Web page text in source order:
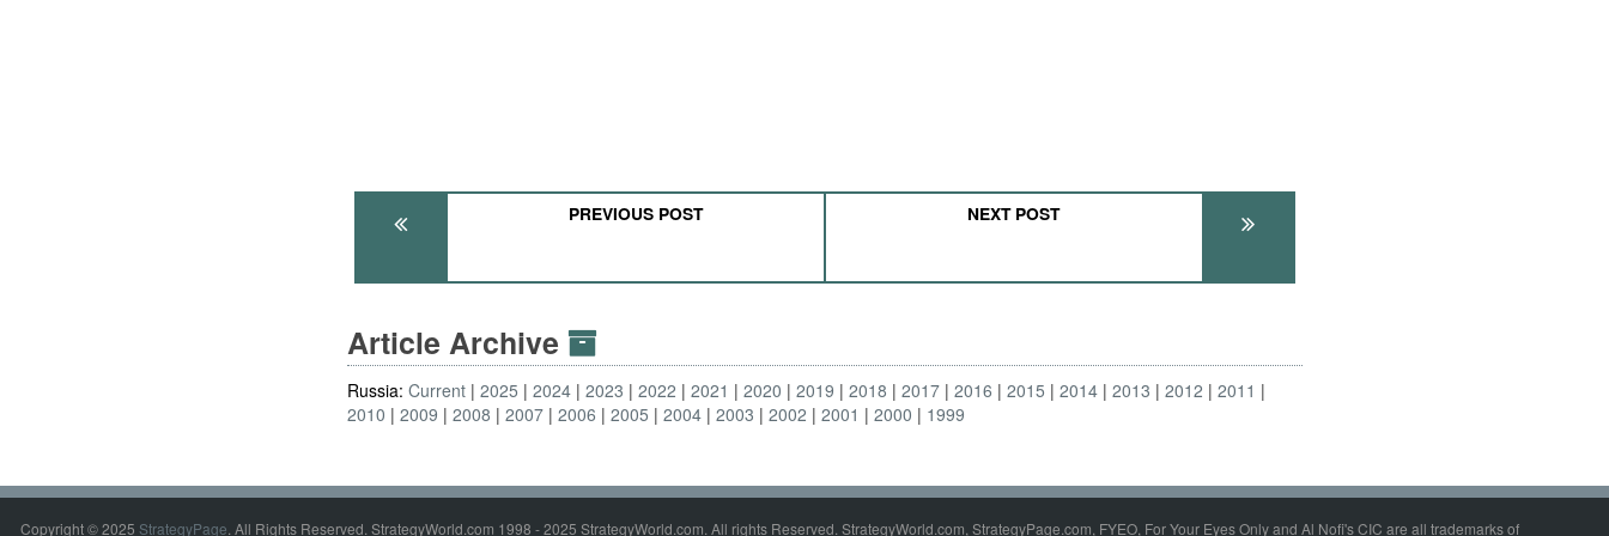
PREVIOUS POST NEXT POST
Article Archive
Russia:Current 2025 2024 2023 2022 2021 2020 2019 2018 2017 2016 2015 2014 2013 2012
2011
2010
2009 2008 2007 2006 2005 2004 2003 2002 2001 2000 1999
Copyright © 2025 StrategyPage. All Rights Reserved. StrategyWorld.com 1998 - 2025 StrategyWorld.com. All rights Reserved. StrategyWorld.com, StrategyPage.com, FYEO, For Your Eyes Only and Al Nofi's CIC are all trademarks of